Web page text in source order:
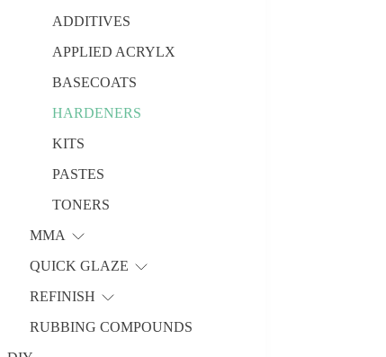
ADDITIVES
APPLIED ACRYLX
BASECOATS
HARDENERS
KITS
PASTES
TONERS
MMA
QUICK GLAZE
REFINISH
RUBBING COMPOUNDS